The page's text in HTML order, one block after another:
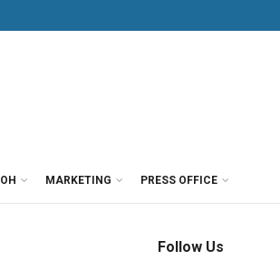
MARKETING PRESS OFFICE
Follow Us